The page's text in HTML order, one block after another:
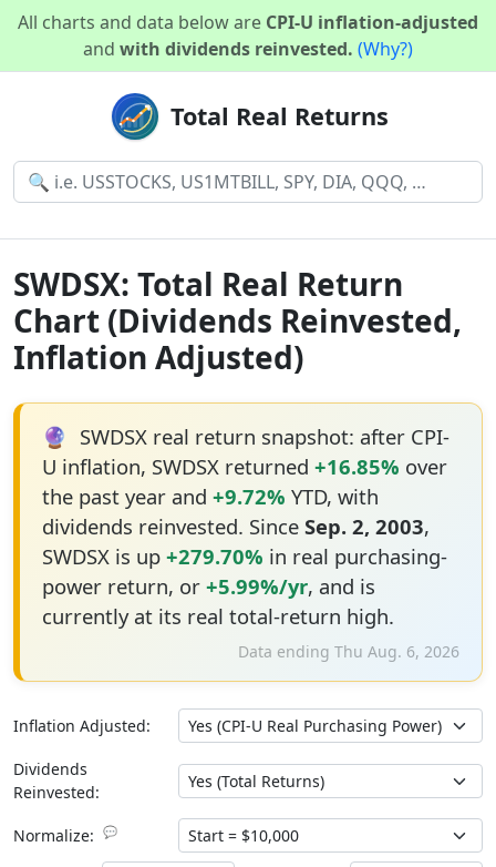
All charts and data below are CPI-U inflation-adjusted
and with dividends reinvested. (Why?)
Total Real Returns
SWDSX: Total Real Return
Chart (Dividends Reinvested,
Inflation Adjusted)
🔮 SWDSX real return snapshot: after CPI-
U inflation, SWDSX returned +16.85% over
the past year and +9.72% YTD, with
dividends reinvested. Since Sep. 2, 2003,
SWDSX is up +279.70% in real purchasing-
power return, or +5.99%/yr, and is
currently at its real total-return high.
Data ending Thu Aug. 6, 2026
Inflation Adjusted:
Dividends
Reinvested:
Normalize: 💬